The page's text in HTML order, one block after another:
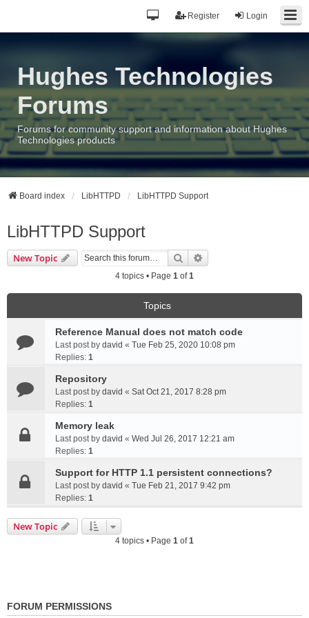
Login
Register
Hughes Technologies
Forums
Forums for community support and information about Hughes
Technologies products
Board index LibHTTPD LibHTTPD Support
LibHTTPD Support
New Topic Search
4 topics • Page 1 of1
Topics
Reference Manual does not match code
Last post by david « Tue Feb 25, 2020 10:08 pm
Replies: 1
Repository
Last post by david « Sat Oct 21, 2017 8:28 pm
Replies: 1
Memory leak
Last post by david « Wed Jul 26, 2017 12:21 am
Replies: 1
Support for HTTP 1.1 persistent connections?
Last post by david « Tue Feb 21, 2017 9:42 pm
Replies: 1
New Topic
4 topics • Page 1 of1
FORUM PERMISSIONS